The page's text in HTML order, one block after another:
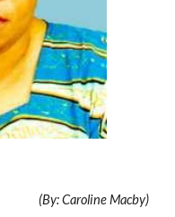
(By: Caroline Macby)